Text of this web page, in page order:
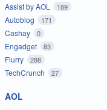
Assist by AOL 189
Autoblog 171
Cashay 0
Engadget 83
Flurry 288
TechCrunch 27
AOL